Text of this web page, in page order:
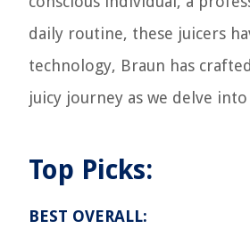
daily routine, these juicers
technology, Braun has
juicy journey as we delve
Top Picks:
BEST OVERALL: